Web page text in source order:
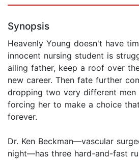
Synopsis
Heavenly Young doesn't have
innocent nursing student is
ailing father, keep a roof over
new career. Then fate further
dropping two very different men
forcing her to make a choice
forever.
Dr. Ken Beckman—vascular
night—has three hard-and-fast